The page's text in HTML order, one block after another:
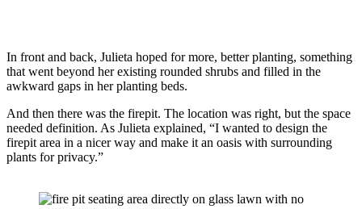
In front and back, Julieta hoped for more, better planting, something
that went beyond her existing rounded shrubs and filled in the
awkward gaps in her planting beds.
And then there was the firepit. The location was right, but the space
needed definition. As Julieta explained, “I wanted to design the
firepit area in a nicer way and make it an oasis with surrounding
plants for privacy.”